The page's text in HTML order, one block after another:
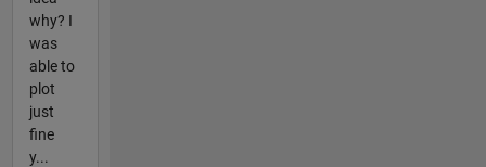
why? I
was
able to
plot
just
fine
y...